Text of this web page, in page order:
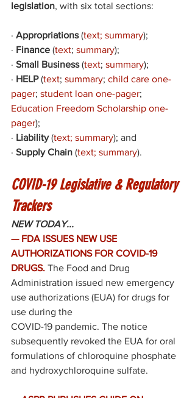
legislation, with six total sections:
· Appropriations (text; summary);
· Finance (text; summary);
· Small Business (text; summary);
· HELP (text; summary; child care one-
pager; student loan one-pager;
Education Freedom Scholarship one-
pager);
· Liability (text; summary); and
· Supply Chain (text; summary).
COVID-19 Legislative & Regulatory
Trackers
NEW TODAY...
— FDA ISSUES NEW USE
AUTHORIZATIONS FOR COVID-19
DRUGS. The Food and Drug
Administration issued new emergency
use authorizations (EUA) for drugs for
use during the
COVID-19 pandemic. The notice
subsequently revoked the EUA for oral
formulations of chloroquine phosphate
and hydroxychloroquine sulfate.